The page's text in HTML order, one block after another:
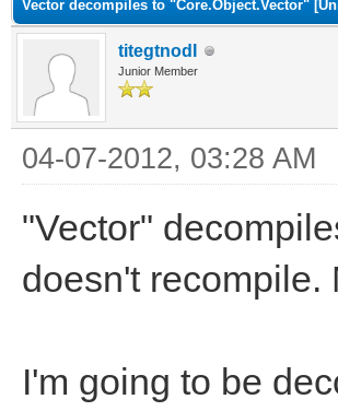
Vector decompiles to "Core.Object.Vector"
titegtnodI
Junior Member
04-07-2012, 03:28 AM
"Vector"
doesn't recompile.
I'm going to be